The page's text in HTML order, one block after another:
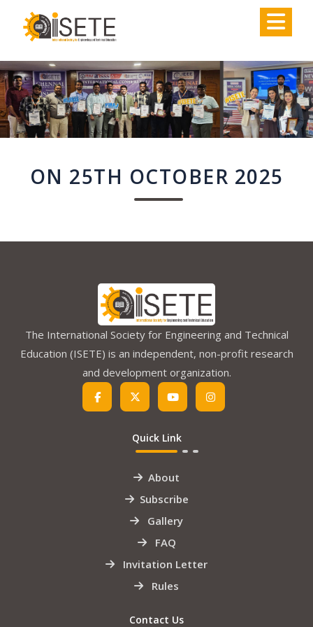
ON 25TH OCTOBER 2025
The International Society for Engineering and Technical
Education (ISETE) is an independent, non-profit research
and development organization.
Quick Link
About
Subscribe
Gallery
FAQ
Invitation Letter
Rules
Contact Us